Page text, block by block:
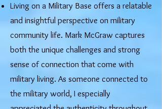
Living on a Military Base offers a relatable
and insightful perspective on military
community life. Mark McGraw captures
both the unique challenges and strong
sense of connection that come with
military living. As someone connected to
the military world, I especially